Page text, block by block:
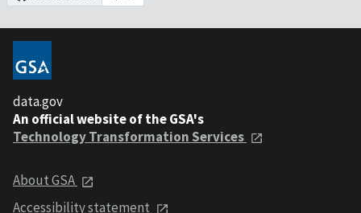
data.gov
An official website of the GSA's
Technology Transformation Services
About GSA
Accessibility statement